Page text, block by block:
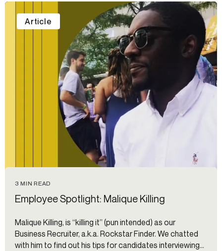
3 MIN READ
Employee Spotlight: Malique Killing
Malique Killing, is “killing it” (pun intended) as our
Business Recruiter, a.k.a. Rockstar Finder. We chatted
with him to find out his tips for candidates interviewing
Article